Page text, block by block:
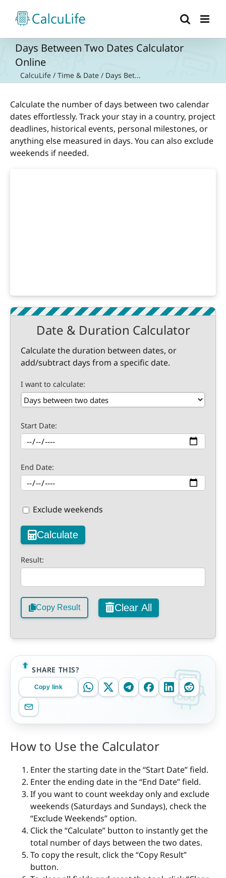
content
Days Between Two Dates Calculator
Online
CalcuLife / Time & Date / Days Bet...
Calculate the number of days between two calendar
dates effortlessly. Track your stay in a country, project
deadlines, historical events, personal milestones, or
anything else measured in days. You can also exclude
weekends if needed.
Date & Duration Calculator
Calculate the duration between dates, or
add/subtract days from a specific date.
I want to calculate:
Start Date:
End Date:
Exclude weekends
Calculate
Result:
Copy Result Clear All
SHARE THIS?
Copy link
How to Use the Calculator
Enter the starting date in the “Start Date” field.
Enter the ending date in the “End Date” field.
If you want to count weekday only and exclude
weekends (Saturdays and Sundays), check the
“Exclude Weekends” option.
Click the “Calculate” button to instantly get the
total number of days between the two dates.
To copy the result, click the “Copy Result”
button.